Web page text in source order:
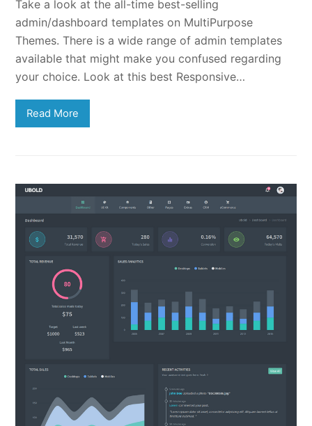
Take a look at the all-time best-selling
admin/dashboard templates on MultiPurpose
Themes. There is a wide range of admin templates
available that might make you confused regarding
your choice. Look at this best Responsive…
Read More